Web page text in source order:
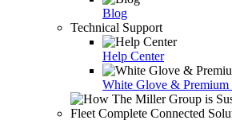
Blog
Technical Support
Help Center
White Glove & Premium